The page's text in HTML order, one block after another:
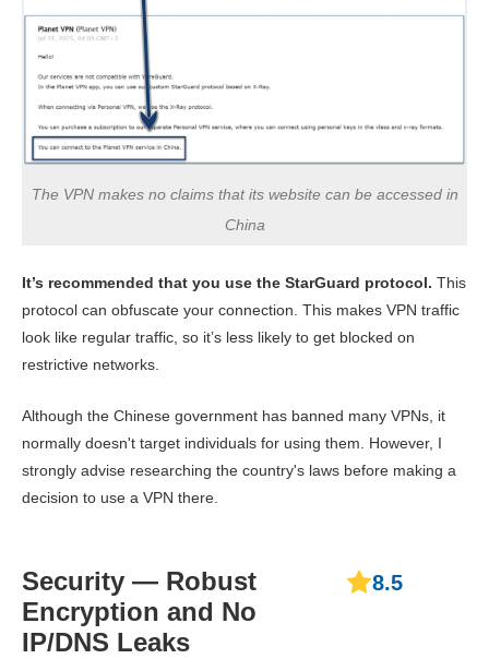
The VPN makes no claims that its website can be accessed in
China
It’s recommended that you use the StarGuard protocol. This
protocol can obfuscate your connection. This makes VPN traffic
look like regular traffic, so it’s less likely to get blocked on
restrictive networks.
Although the Chinese government has banned many VPNs, it
normally doesn't target individuals for using them. However, I
strongly advise researching the country's laws before making a
decision to use a VPN there.
Security — Robust
Encryption and No
IP/DNS Leaks
8.5